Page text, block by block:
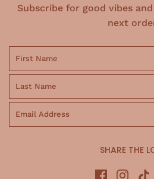
Subscribe for good vibes
next
SHARE THE